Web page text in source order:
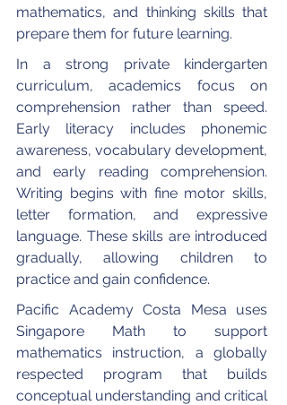
mathematics, and thinking skills that
prepare them for future learning.
In a strong private kindergarten
curriculum, academics focus on
comprehension rather than speed.
Early literacy includes phonemic
awareness, vocabulary development,
and early reading comprehension.
Writing begins with fine motor skills,
letter formation, and expressive
language. These skills are introduced
gradually, allowing children to
practice and gain confidence.
Pacific Academy Costa Mesa uses
Singapore Math to support
mathematics instruction, a globally
respected program that builds
conceptual understanding and critical